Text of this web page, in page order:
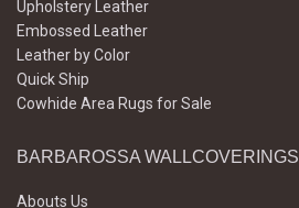
Upholstery Leather
Embossed Leather
Leather by Color
Quick Ship
Cowhide Area Rugs for Sale
BARBAROSSA WALLCOVERINGS
Abouts Us